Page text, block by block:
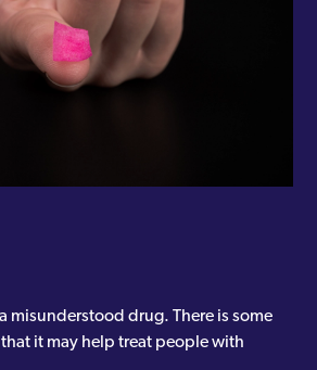
misunderstood drug. There is some
it may help treat people with